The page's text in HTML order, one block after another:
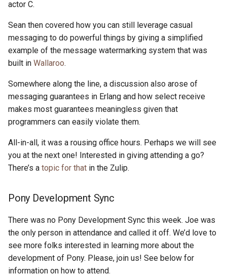
actor C.
Sean then covered how you can still leverage casual
messaging to do powerful things by giving a simplified
example of the message watermarking system that was
built in Wallaroo.
Somewhere along the line, a discussion also arose of
messaging guarantees in Erlang and how select receive
makes most guarantees meaningless given that
programmers can easily violate them.
All-in-all, it was a rousing office hours. Perhaps we will see
you at the next one! Interested in giving attending a go?
There’s a topic for that in the Zulip.
Pony Development Sync
There was no Pony Development Sync this week. Joe was
the only person in attendance and called it off. We’d love to
see more folks interested in learning more about the
development of Pony. Please, join us! See below for
information on how to attend.